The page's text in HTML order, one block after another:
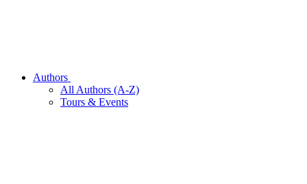
Authors
All Authors (A-Z)
Tours & Events